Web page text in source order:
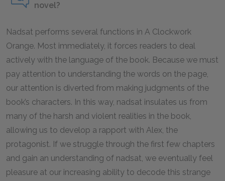
novel?
Nadsat performs several functions in A Clockwork
Orange. Most immediately, it forces readers to deal
actively with the language of the book. Because we must
pay attention to understanding the words on the page,
our attention is diverted from making judgments of the
book’s characters. In this way, nadsat insulates us from
many of the harsh and violent realities in the book,
allowing us to develop a rapport with Alex, the
protagonist. If we struggle through the first few chapters
and gain an understanding of nadsat, we eventually feel
pleasure at our increasing ability to decode this strange